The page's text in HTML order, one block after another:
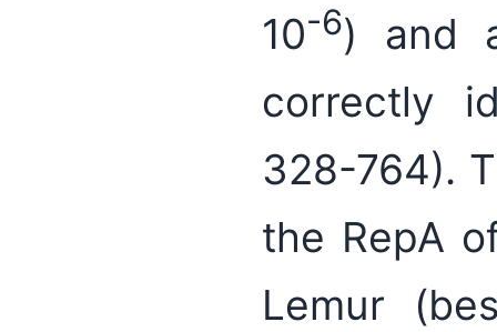
10-6) and
correctly
328-764).
the RepA
Lemur